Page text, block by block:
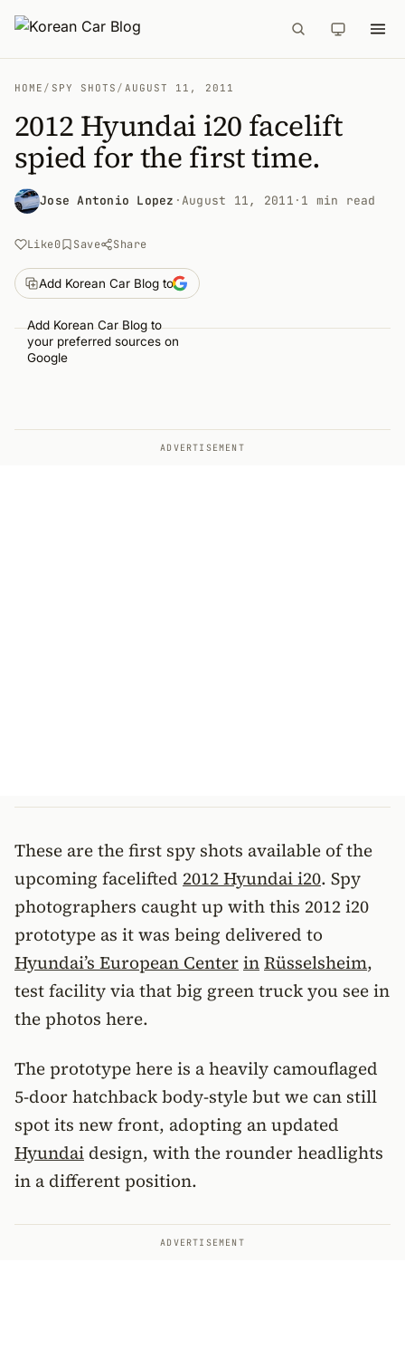
HOME / SPY SHOTS / AUGUST 11, 2011
2012 Hyundai i20 facelift
spied for the first time.
Jose Antonio Lopez ·August 11, 2011 · 1 min read
Like0 Save Share
Add Korean Car Blog to
Add Korean Car Blog to
your preferred sources on
Google
ADVERTISEMENT
These are the first spy shots available of the
upcoming facelifted 2012 Hyundai i20. Spy
photographers caught up with this 2012 i20
prototype as it was being delivered to
Hyundai’s European CenterinRüsselsheim,
test facility via that big green truck you see in
the photos here.
The prototype here is a heavily camouflaged
5-door hatchback body-style but we can still
spot its new front, adopting an updated
Hyundai design, with the rounder headlights
in a different position.
ADVERTISEMENT